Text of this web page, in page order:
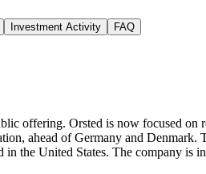
Investment Activity FAQ
offering. Orsted is now focused on
ahead of Germany and Denmark.
the United States. The company is